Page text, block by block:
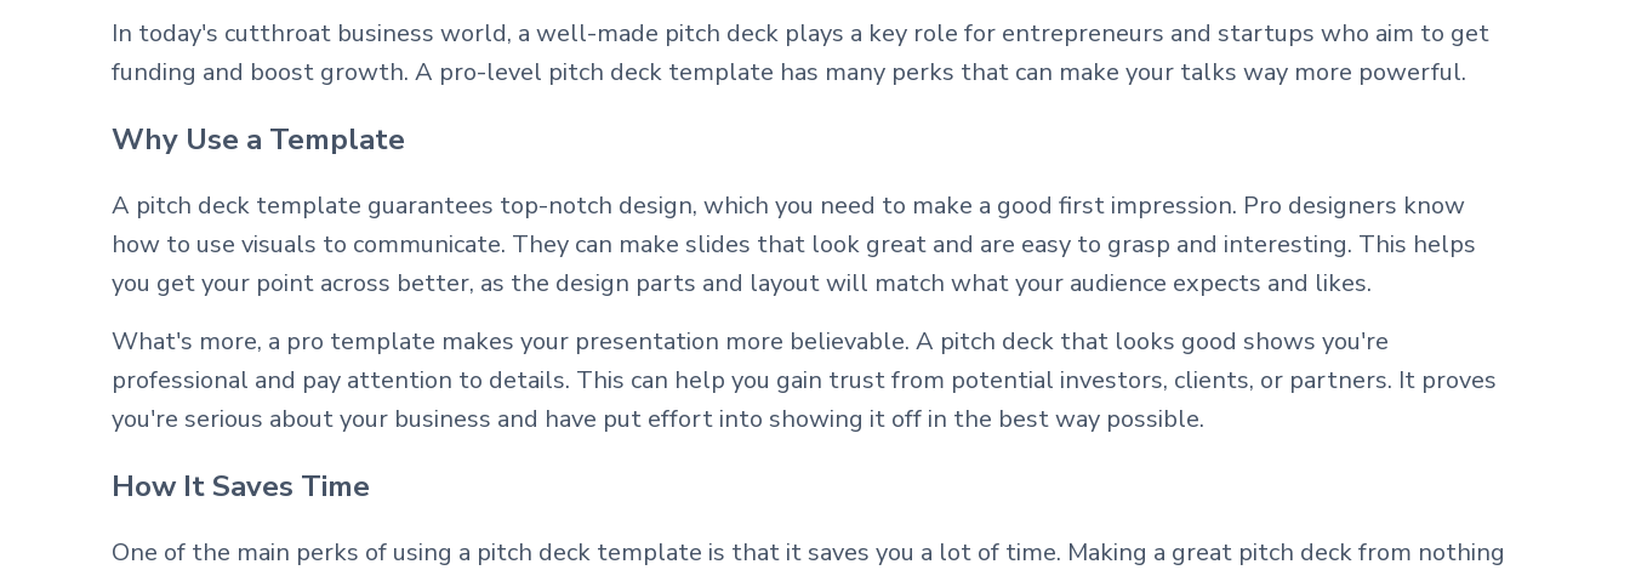
In today's cutthroat business world, a well-made pitch deck plays a key role for entrepreneurs and startups who aim to get
funding and boost growth. A pro-level pitch deck template has many perks that can make your talks way more powerful.
Why Use a Template
A pitch deck template guarantees top-notch design, which you need to make a good first impression. Pro designers know
how to use visuals to communicate. They can make slides that look great and are easy to grasp and interesting. This helps
you get your point across better, as the design parts and layout will match what your audience expects and likes.
What's more, a pro template makes your presentation more believable. A pitch deck that looks good shows you're
professional and pay attention to details. This can help you gain trust from potential investors, clients, or partners. It proves
you're serious about your business and have put effort into showing it off in the best way possible.
How It Saves Time
One of the main perks of using a pitch deck template is that it saves you a lot of time. Making a great pitch deck from nothing